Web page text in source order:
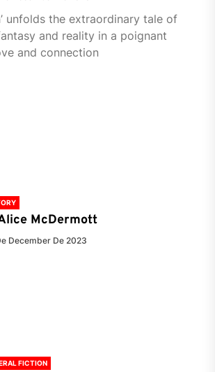
unfolds the extraordinary tale of
and reality in a poignant
and connection
McDermott
December De 2023
FICTION